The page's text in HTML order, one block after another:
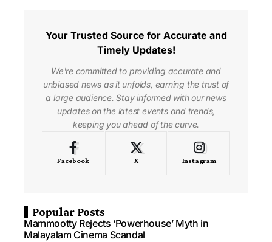
Your Trusted Source for Accurate and
Timely Updates!
We're committed to providing accurate and
unbiased news as it unfolds, earning the trust of
a large audience. Stay informed with our news
updates on the latest events and trends,
keeping you ahead of the curve.
Facebook X Instagram
Popular Posts
Mammootty Rejects ‘Powerhouse’ Myth in
Malayalam Cinema Scandal